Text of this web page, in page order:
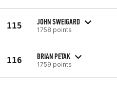
115 JOHN SWEIGARD
1758 points
116 BRIAN PETAK
1759 points